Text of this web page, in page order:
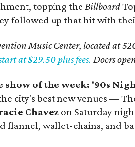
topping theBillboard
followed up that hit with
Music Center, located at
at $29.50 plus fees. Doors
show of the week: '90s
city's best new venues —
Chavez on Saturday
flannel, wallet-chains, and